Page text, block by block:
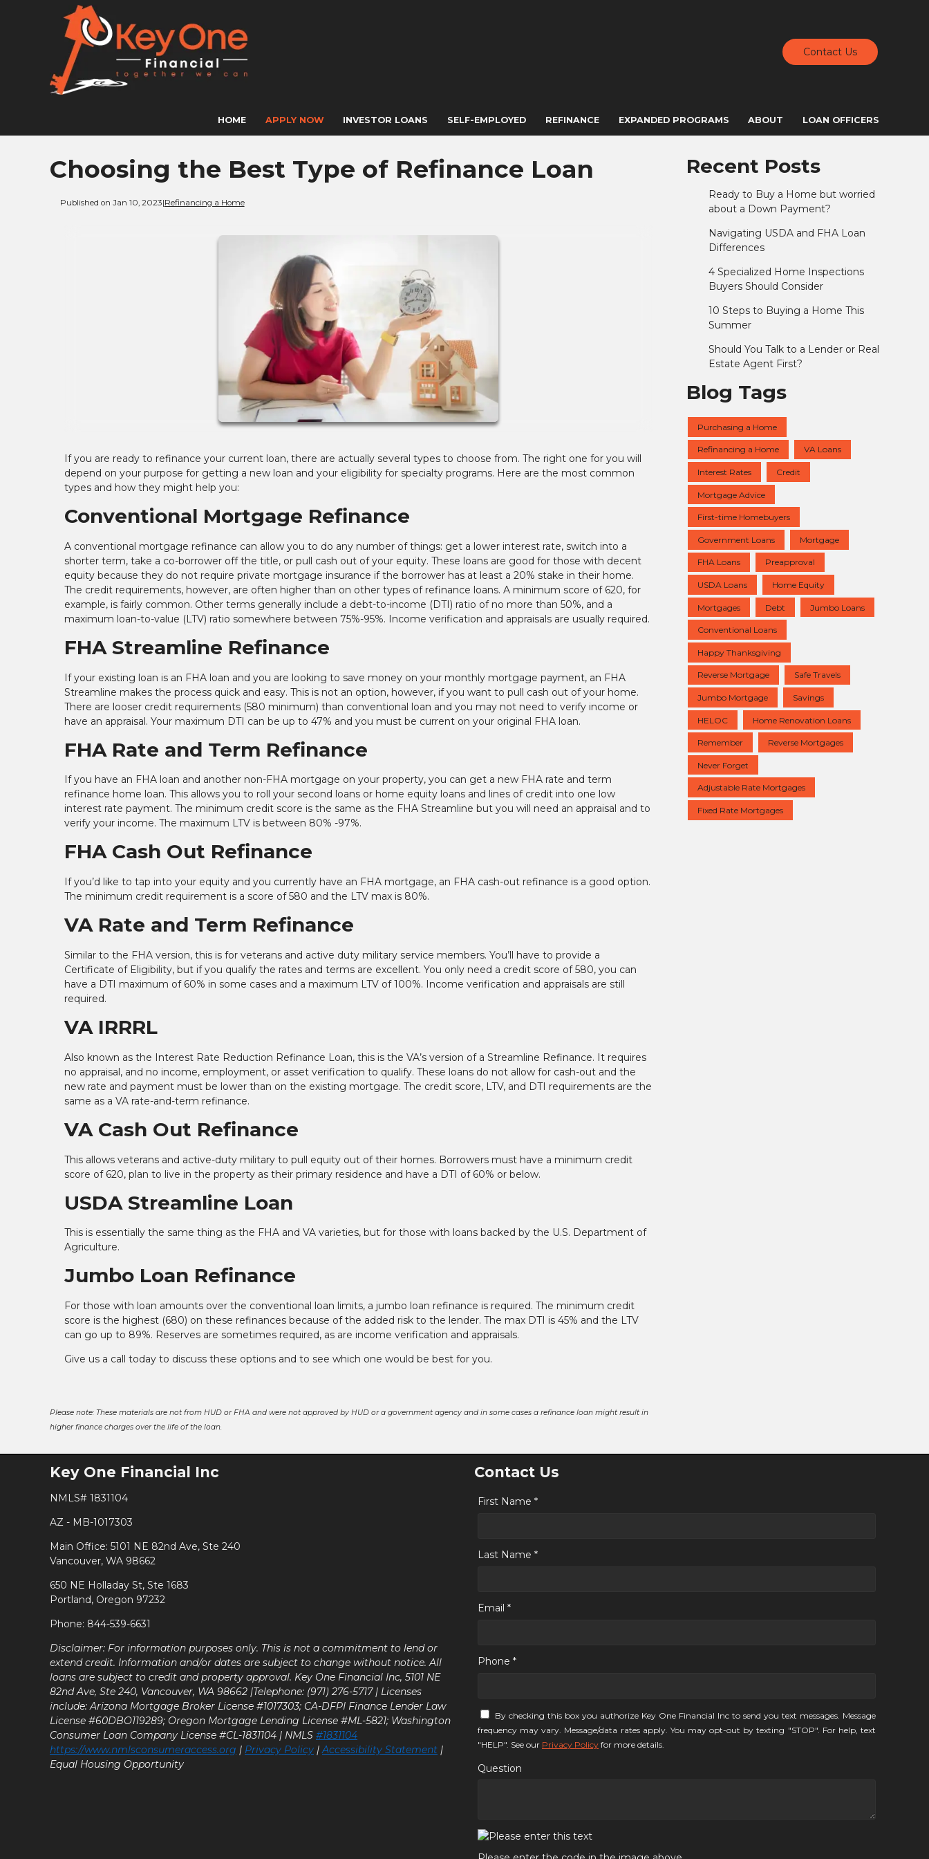
Contact Us
HOME APPLY NOW INVESTOR LOANS SELF-EMPLOYED REFINANCE EXPANDED PROGRAMS ABOUT LOAN OFFICERS
Choosing the Best Type of Refinance Loan
Published on Jan 10, 2023|Refinancing a Home
If you are ready to refinance your current loan, there are actually several types to choose from. The right one for you will
depend on your purpose for getting a new loan and your eligibility for specialty programs. Here are the most common
types and how they might help you:
Conventional Mortgage Refinance
A conventional mortgage refinance can allow you to do any number of things: get a lower interest rate, switch into a
shorter term, take a co-borrower off the title, or pull cash out of your equity. These loans are good for those with decent
equity because they do not require private mortgage insurance if the borrower has at least a 20% stake in their home.
The credit requirements, however, are often higher than on other types of refinance loans. A minimum score of 620, for
example, is fairly common. Other terms generally include a debt-to-income (DTI) ratio of no more than 50%, and a
maximum loan-to-value (LTV) ratio somewhere between 75%-95%. Income verification and appraisals are usually required.
FHA Streamline Refinance
If your existing loan is an FHA loan and you are looking to save money on your monthly mortgage payment, an FHA
Streamline makes the process quick and easy. This is not an option, however, if you want to pull cash out of your home.
There are looser credit requirements (580 minimum) than conventional loan and you may not need to verify income or
have an appraisal. Your maximum DTI can be up to 47% and you must be current on your original FHA loan.
FHA Rate and Term Refinance
If you have an FHA loan and another non-FHA mortgage on your property, you can get a new FHA rate and term
refinance home loan. This allows you to roll your second loans or home equity loans and lines of credit into one low
interest rate payment. The minimum credit score is the same as the FHA Streamline but you will need an appraisal and to
verify your income. The maximum LTV is between 80% -97%.
FHA Cash Out Refinance
If you’d like to tap into your equity and you currently have an FHA mortgage, an FHA cash-out refinance is a good option.
The minimum credit requirement is a score of 580 and the LTV max is 80%.
VA Rate and Term Refinance
Similar to the FHA version, this is for veterans and active duty military service members. You’ll have to provide a
Certificate of Eligibility, but if you qualify the rates and terms are excellent. You only need a credit score of 580, you can
have a DTI maximum of 60% in some cases and a maximum LTV of 100%. Income verification and appraisals are still
required.
VA IRRRL
Also known as the Interest Rate Reduction Refinance Loan, this is the VA’s version of a Streamline Refinance. It requires
no appraisal, and no income, employment, or asset verification to qualify. These loans do not allow for cash-out and the
new rate and payment must be lower than on the existing mortgage. The credit score, LTV, and DTI requirements are the
same as a VA rate-and-term refinance.
VA Cash Out Refinance
This allows veterans and active-duty military to pull equity out of their homes. Borrowers must have a minimum credit
score of 620, plan to live in the property as their primary residence and have a DTI of 60% or below.
USDA Streamline Loan
This is essentially the same thing as the FHA and VA varieties, but for those with loans backed by the U.S. Department of
Agriculture.
Jumbo Loan Refinance
For those with loan amounts over the conventional loan limits, a jumbo loan refinance is required. The minimum credit
score is the highest (680) on these refinances because of the added risk to the lender. The max DTI is 45% and the LTV
can go up to 89%. Reserves are sometimes required, as are income verification and appraisals.
Give us a call today to discuss these options and to see which one would be best for you.
Please note: These materials are not from HUD or FHA and were not approved by HUD or a government agency and in some cases a refinance loan might result in
higher finance charges over the life of the loan.
Recent Posts
Ready to Buy a Home but worried
about a Down Payment?
Navigating USDA and FHA Loan
Differences
4 Specialized Home Inspections
Buyers Should Consider
10 Steps to Buying a Home This
Summer
Should You Talk to a Lender or Real
Estate Agent First?
Blog Tags
Purchasing a Home
Refinancing a Home VA Loans
Interest Rates Credit
Mortgage Advice
First-time Homebuyers
Government Loans Mortgage
FHA Loans Preapproval
USDA Loans Home Equity
Mortgages Debt Jumbo Loans
Conventional Loans
Happy Thanksgiving
Reverse Mortgage Safe Travels
Jumbo Mortgage Savings
HELOC Home Renovation Loans
Remember Reverse Mortgages
Never Forget
Adjustable Rate Mortgages
Fixed Rate Mortgages
Key One Financial Inc
NMLS# 1831104
AZ - MB-1017303
Main Office: 5101 NE 82nd Ave, Ste 240
Vancouver, WA 98662
650 NE Holladay St, Ste 1683
Portland, Oregon 97232
Phone: 844-539-6631
Disclaimer: For information purposes only. This is not a commitment to lend or
extend credit. Information and/or dates are subject to change without notice. All
loans are subject to credit and property approval. Key One Financial Inc, 5101 NE
82nd Ave, Ste 240, Vancouver, WA 98662 |Telephone: (971) 276-5717 | Licenses
include: Arizona Mortgage Broker License #1017303; CA-DFPI Finance Lender Law
License #60DBO119289; Oregon Mortgage Lending License #ML-5821; Washington
Consumer Loan Company License #CL-1831104 | NMLS #1831104
https://www.nmlsconsumeraccess.org | Privacy Policy |Accessibility Statement |
Equal Housing Opportunity
Contact Us
First Name *
Last Name *
Email *
Phone *
By checking this box you authorize Key One Financial Inc to send you text messages. Message
frequency may vary. Message/data rates apply. You may opt-out by texting "STOP". For help, text
"HELP". See our Privacy Policy for more details.
Question